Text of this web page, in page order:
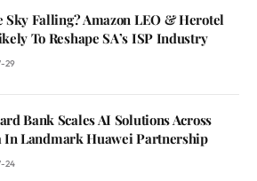
Sky Falling? Amazon LEO & Herotel
To Reshape SA’s ISP Industry
29
Bank Scales AI Solutions Across
In Landmark Huawei Partnership
24